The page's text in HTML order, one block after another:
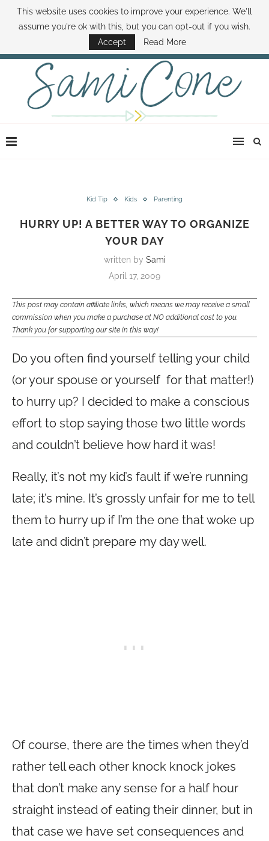
ABOUT SAMI BOOK SAMI CONTACT SAMI HOW TO SAVE MONEY
DISNEY WORLD DEALS FAMILY MONEY MINUTE THE SAMI CONE SHOW
Kid Tip Kids Parenting
HURRY UP! A BETTER WAY TO ORGANIZE
YOUR DAY
written by Sami
April 17, 2009
This post may contain affiliate links, which means we may receive a small
commission when you make a purchase at NO additional cost to you.
Thank you for supporting our site in this way!
Do you often find yourself telling your child
(or your spouse or yourself for that matter!)
to hurry up? I decided to make a conscious
effort to stop saying those two little words
and couldn’t believe how hard it was!
Really, it’s not my kid’s fault if we’re running
late; it’s mine. It’s grossly unfair for me to tell
them to hurry up if I’m the one that woke up
late and didn’t prepare my day well.
Of course, there are the times when they’d
rather tell each other knock knock jokes
that don’t make any sense for a half hour
straight instead of eating their dinner, but in
that case we have set consequences and
This website uses cookies to improve your experience. We'll
assume you're ok with this, but you can opt-out if you wish.
Accept
Read More